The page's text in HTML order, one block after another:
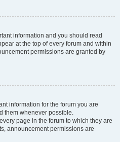
information and you should read
at the top of every forum and within
permissions are granted by
information for the forum you are
them whenever possible.
page in the forum to which they are
announcement permissions are